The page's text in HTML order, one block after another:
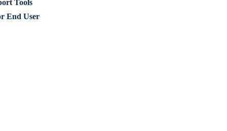
Tools
End User